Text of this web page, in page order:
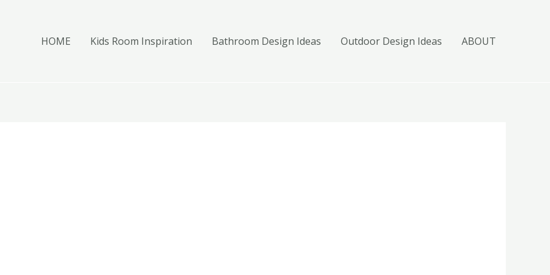
HOME Kids Room Inspiration Bathroom Design Ideas Outdoor Design Ideas ABOUT